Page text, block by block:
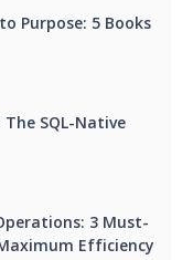
Purpose: 5 Books
SQL-Native
3 Must-
Efficiency